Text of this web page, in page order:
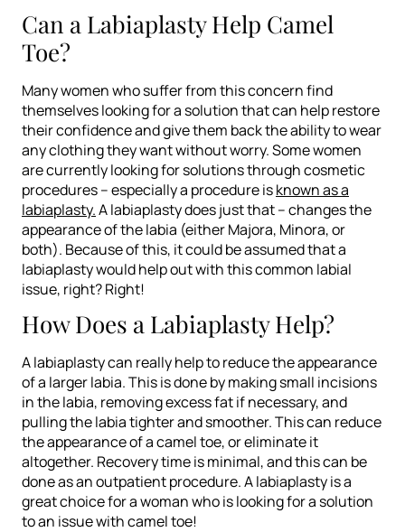
Can a Labiaplasty Help Camel
Toe?
Many women who suffer from this concern find
themselves looking for a solution that can help restore
their confidence and give them back the ability to wear
any clothing they want without worry. Some women
are currently looking for solutions through cosmetic
procedures – especially a procedure isknown as a
labiaplasty.A labiaplasty does just that – changes the
appearance of the labia (either Majora, Minora, or
both). Because of this, it could be assumed that a
labiaplasty would help out with this common labial
issue, right? Right!
How Does a Labiaplasty Help?
A labiaplasty can really help to reduce the appearance
of a larger labia. This is done by making small incisions
in the labia, removing excess fat if necessary, and
pulling the labia tighter and smoother. This can reduce
the appearance of a camel toe, or eliminate it
altogether. Recovery time is minimal, and this can be
done as an outpatient procedure. A labiaplasty is a
great choice for a woman who is looking for a solution
to an issue with camel toe!